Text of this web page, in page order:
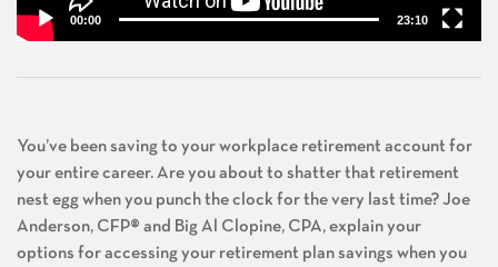
00:00 23:10
You’ve been saving to your workplace retirement account for
your entire career. Are you about to shatter that retirement
nest egg when you punch the clock for the very last time? Joe
Anderson, CFP® and Big Al Clopine, CPA, explain your
options for accessing your retirement plan savings when you